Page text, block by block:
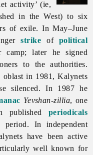
activity’ (ie,
in the West) to six
of exile. In May–June
strike of political
later he signed
to the authorities.
oblast in 1981, Kalynets
silenced. In 1987 he
Yevshan-zillia, one
published periodicals
period. In independent
have been active
well known for